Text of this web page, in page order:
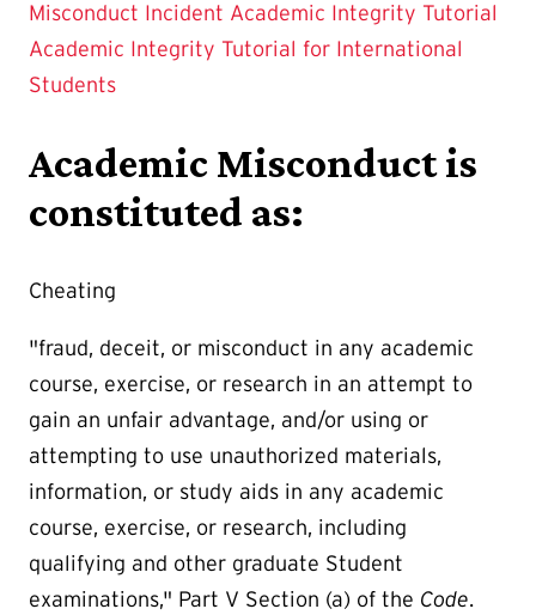
Misconduct Incident Academic Integrity Tutorial
Academic Integrity Tutorial for International
Students
Academic Misconduct is
constituted as:
Cheating
"fraud, deceit, or misconduct in any academic
course, exercise, or research in an attempt to
gain an unfair advantage, and/or using or
attempting to use unauthorized materials,
information, or study aids in any academic
course, exercise, or research, including
qualifying and other graduate Student
examinations," Part V Section (a) of the Code.